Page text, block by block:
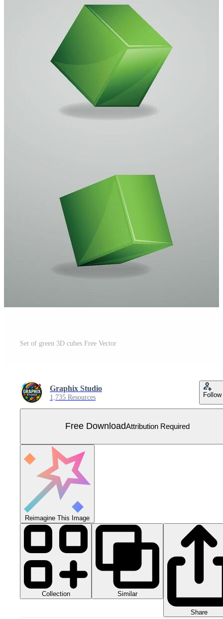
Set of green 3D cubes Free Vector
Graphix Studio
1,735 Resources Follow
Free DownloadAttribution Required
Reimagine This Image
Collection Similar
Share